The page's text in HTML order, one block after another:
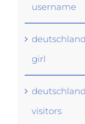
username
girl
visitors